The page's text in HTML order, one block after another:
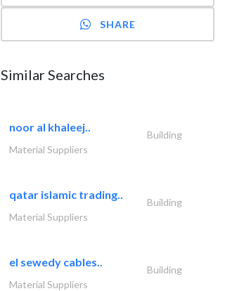
SHARE
Similar Searches
noor al khaleej..
Building
Material Suppliers
qatar islamic trading..
Building
Material Suppliers
el sewedy cables..
Building
Material Suppliers